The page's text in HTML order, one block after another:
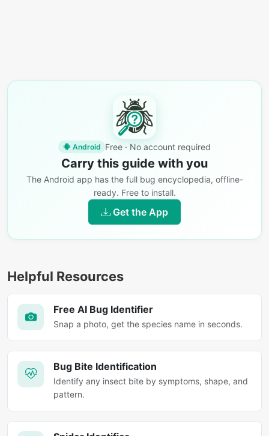
Android Free · No account required
Carry this guide with you
The Android app has the full bug encyclopedia, offline-
ready. Free to install.
Get the App
Helpful Resources
Free AI Bug Identifier
Snap a photo, get the species name in seconds.
Bug Bite Identification
Identify any insect bite by symptoms, shape, and
pattern.